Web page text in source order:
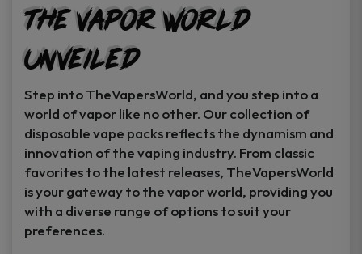
The Vapor World
Unveiled
Step into TheVapersWorld, and you step into a
world of vapor like no other. Our collection of
disposable vape packs reflects the dynamism and
innovation of the vaping industry. From classic
favorites to the latest releases, TheVapersWorld
is your gateway to the vapor world, providing you
with a diverse range of options to suit your
preferences.